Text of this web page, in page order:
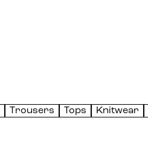
Trousers Tops Knitwear